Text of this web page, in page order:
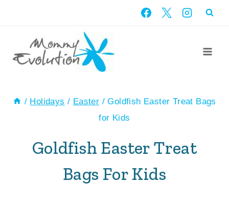
content
/ Holidays / Easter / Goldfish Easter Treat Bags
for Kids
Goldfish Easter Treat
Bags For Kids